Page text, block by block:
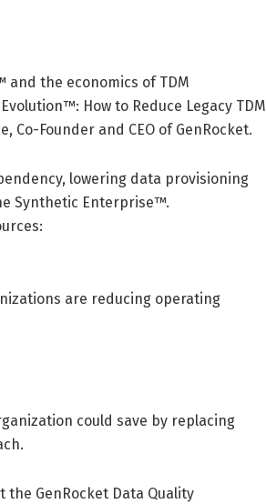
the economics of TDM
How to Reduce Legacy TDM
Co-Founder and CEO of GenRocket.
lowering data provisioning
Synthetic Enterprise™.
are reducing operating
could save by replacing
GenRocket Data Quality